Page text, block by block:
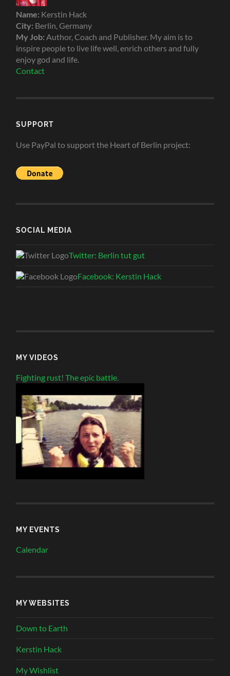
Name: Kerstin Hack
City: Berlin, Germany
My Job: Author, Coach and Publisher. My aim is to
inspire people to live life well, enrich others and fully
enjoy god and life.
Contact
SUPPORT
Use PayPal to support the Heart of Berlin project:
SOCIAL MEDIA
Twitter: Berlin tut gut
Facebook: Kerstin Hack
MY VIDEOS
Fighting rust! The epic battle.
MY EVENTS
Calendar
MY WEBSITES
Down to Earth
Kerstin Hack
My Wishlist